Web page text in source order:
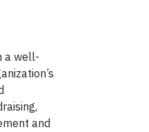
a well-
and